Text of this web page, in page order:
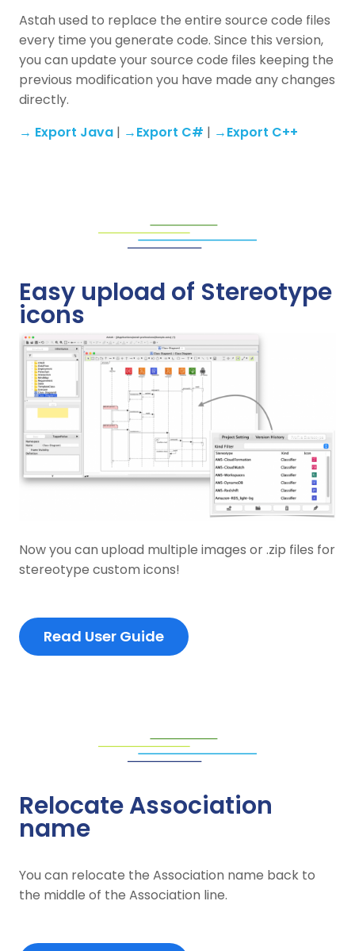
Astah used to replace the entire source code files
every time you generate code. Since this version,
you can update your source code files keeping the
previous modification you have made any changes
directly.
→ Export Java | →Export C# | →Export C++
Easy upload of Stereotype
icons
Now you can upload multiple images or .zip files for
stereotype custom icons!
Read User Guide
Relocate Association
name
You can relocate the Association name back to
the middle of the Association line.